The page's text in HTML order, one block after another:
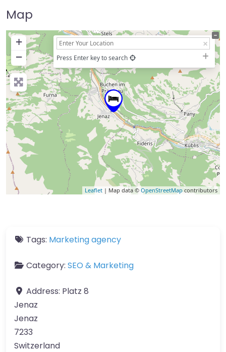
Map
+
−
Press Enter key to search
Leaflet | Map data © OpenStreetMap contributors
Tags: Marketing agency
Category: SEO & Marketing
Address: Platz 8
Jenaz
Jenaz
7233
Switzerland